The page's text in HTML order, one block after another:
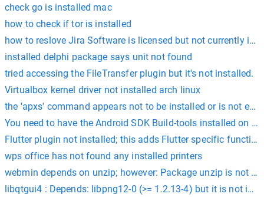
check go is installed mac
how to check if tor is installed
how to reslove Jira Software is licensed but not currently
installed delphi package says unit not found
tried accessing the FileTransfer plugin but it's not installed.
Virtualbox kernel driver not installed arch linux
the 'apxs' command appears not to be installed or is not
You need to have the Android SDK Build-tools installed on
Flutter plugin not installed; this adds Flutter specific
wps office has not found any installed printers
webmin depends on unzip; however: Package unzip is not
libqtgui4 : Depends: libpng12-0 (>= 1.2.13-4) but it is not